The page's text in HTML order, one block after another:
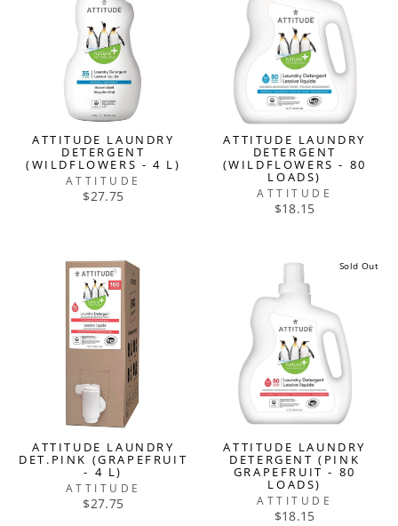
ATTITUDE LAUNDRY
DETERGENT
(WILDFLOWERS - 4 L)
ATTITUDE
$27.75
ATTITUDE LAUNDRY
DETERGENT
(WILDFLOWERS - 80
LOADS)
ATTITUDE
$18.15
ATTITUDE LAUNDRY
DET.PINK (GRAPEFRUIT
- 4 L)
ATTITUDE
$27.75
Sold Out
ATTITUDE LAUNDRY
DETERGENT (PINK
GRAPEFRUIT - 80
LOADS)
ATTITUDE
$18.15